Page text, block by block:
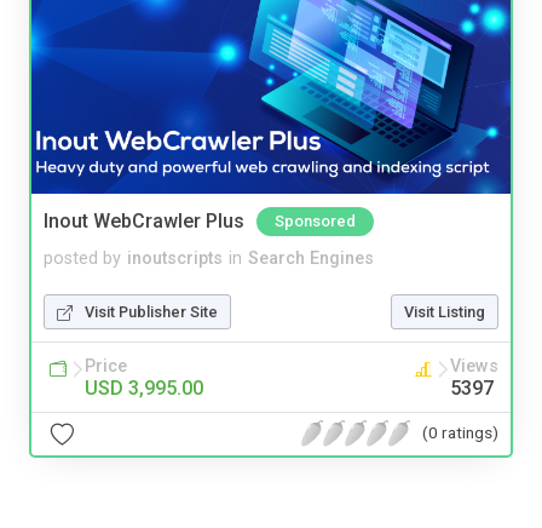
Inout WebCrawler Plus Sponsored
posted by inoutscripts in Search Engines
Visit Publisher Site Visit Listing
Price
USD 3,995.00
Views
5397
(0 ratings)